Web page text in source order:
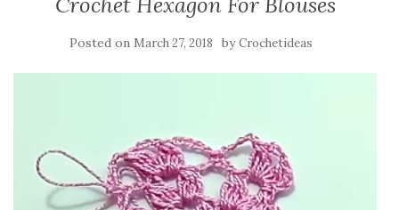
Posted on March 27, 2018 byCrochetideas